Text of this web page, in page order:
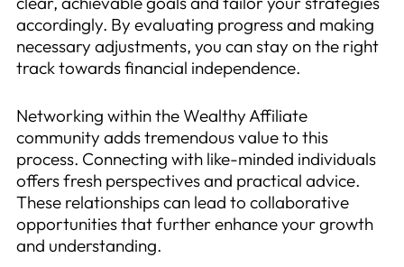
accordingly. By evaluating progress and making
necessary adjustments, you can stay on the right
track towards financial independence.
Networking within the Wealthy Affiliate
community adds tremendous value to this
process. Connecting with like-minded individuals
offers fresh perspectives and practical advice.
These relationships can lead to collaborative
opportunities that further enhance your growth
and understanding.